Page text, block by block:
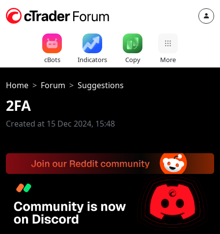
cBots Indicators Copy More
Home Forum Suggestions
2FA
Created at 15 Dec 2024, 15:48